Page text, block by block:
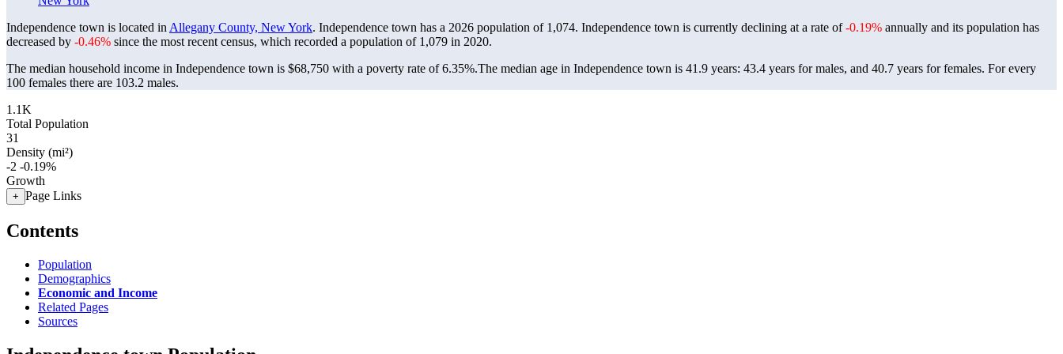
Independence town is located in Allegany County, New York. Independence town has a 2026 population of 1,074. Independence town is currently declining at a rate of-0.19% annually and its population has
decreased by -0.46% since the most recent census, which recorded a population of 1,079 in 2020.
The median household income in Independence town is $68,750 with a poverty rate of 6.35%.The median age in Independence town is 41.9 years: 43.4 years for males, and 40.7 years for females. For every
100 females there are 103.2 males.
1.1K
Total Population
31
Density (mi²)
-2 -0.19%
Growth
+ Page Links
Contents
Population
Demographics
Economic and Income
Related Pages
Sources